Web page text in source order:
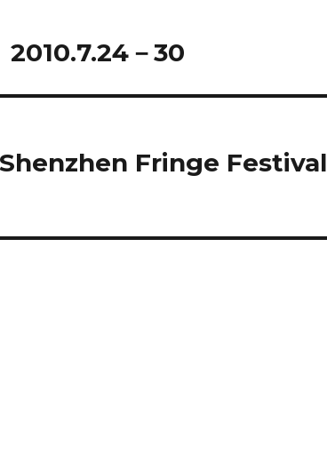
2010.7.24－30
Fringe Festival